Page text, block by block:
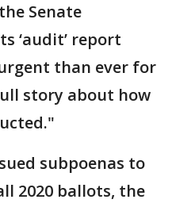
Senate
‘audit’ report
than ever for
story about how
subpoenas to
2020 ballots, the